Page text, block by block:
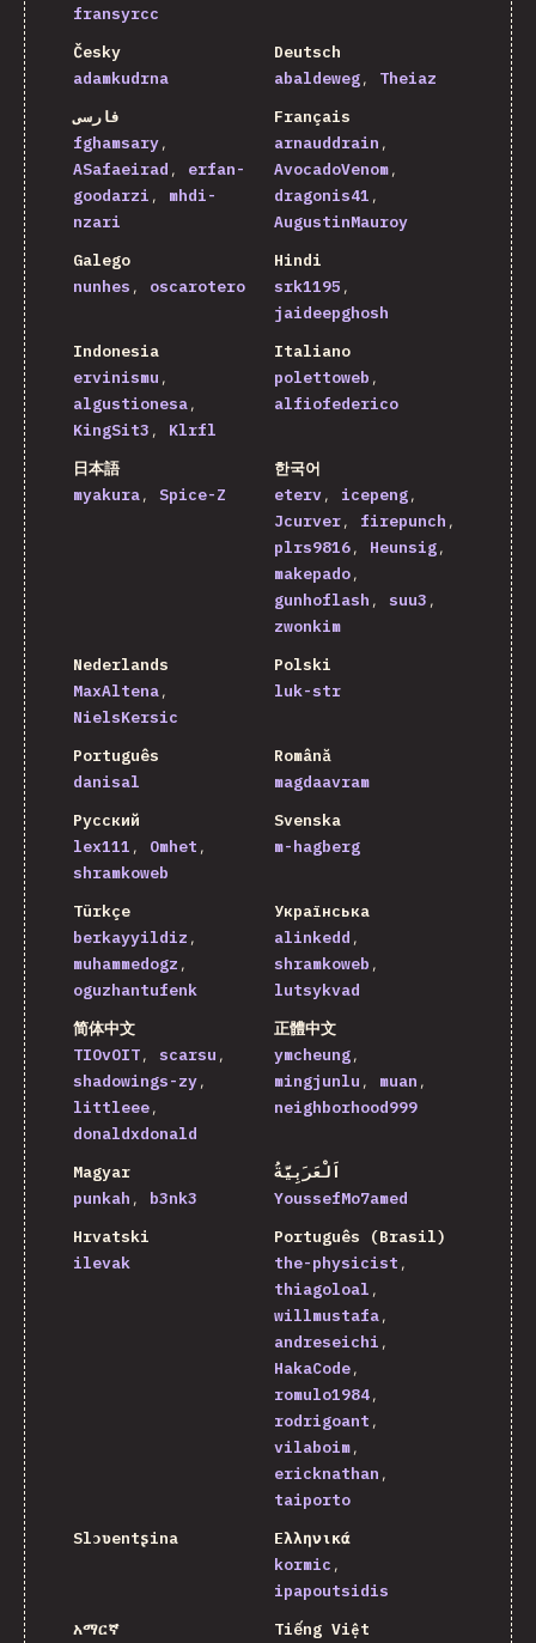
fransyrcc
Česky
adamkudrna
Deutsch
abaldeweg
Theiaz
فارسی
fghamsary
ASafaeirad
erfan-
goodarzi
mhdi-
nzari
Français
arnauddrain
AvocadoVenom
dragonis41
AugustinMauroy
Galego
nunhes
oscarotero
Hindi
srk1195
jaideepghosh
Indonesia
ervinismu
algustionesa
KingSit3
Klrfl
Italiano
polettoweb
alfiofederico
日本語
myakura
Spice-Z
한국어
eterv
icepeng
Jcurver
firepunch
plrs9816
Heunsig
makepado
gunhoflash
suu3
zwonkim
Nederlands
MaxAltena
NielsKersic
Polski
luk-str
Português
danisal
Română
magdaavram
Русский
lex111
Omhet
shramkoweb
Svenska
m-hagberg
Türkçe
berkayyildiz
muhammedogz
oguzhantufenk
Українська
alinkedd
shramkoweb
lutsykvad
简体中文
TIOvOIT
scarsu
shadowings-zy
littleee
donaldxdonald
正體中文
ymcheung
mingjunlu
muan
neighborhood999
Magyar
punkah
b3nk3
اَلْعَرَبِيَّةُ
YoussefMo7amed
Hrvatski
ilevak
Português (Brasil)
the-physicist
thiagoloal
willmustafa
andreseichi
HakaCode
romulo1984
rodrigoant
vilaboim
ericknathan
taiporto
Slɔʋentʂina
Ελληνικά
kormic
ipapoutsidis
አማርኛ
Tiếng Việt